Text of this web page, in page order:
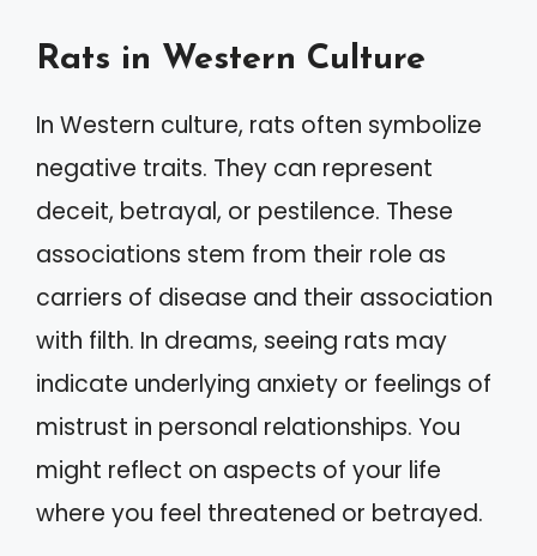
Rats in Western Culture
In Western culture, rats often symbolize
negative traits. They can represent
deceit, betrayal, or pestilence. These
associations stem from their role as
carriers of disease and their association
with filth. In dreams, seeing rats may
indicate underlying anxiety or feelings of
mistrust in personal relationships. You
might reflect on aspects of your life
where you feel threatened or betrayed.